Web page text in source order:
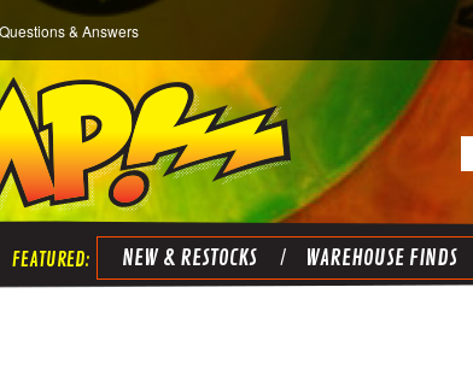
Questions & Answers
NEW & RESTOCKS WAREHOUSE FINDS